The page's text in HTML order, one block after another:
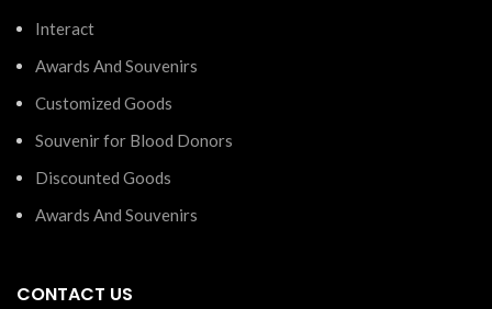
Interact
Awards And Souvenirs
Customized Goods
Souvenir for Blood Donors
Discounted Goods
Awards And Souvenirs
CONTACT US